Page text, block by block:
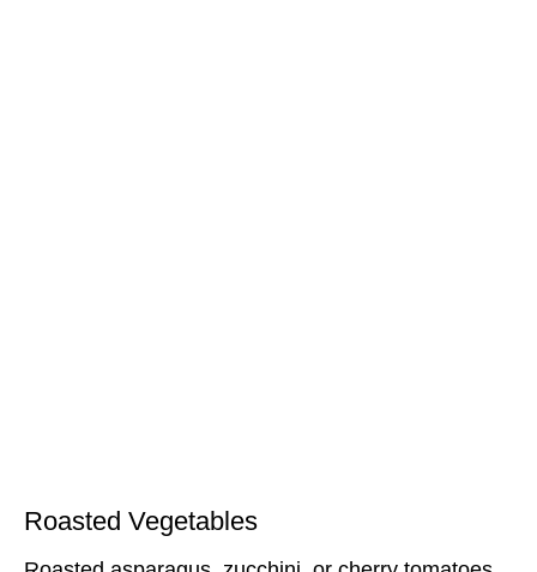
Roasted Vegetables